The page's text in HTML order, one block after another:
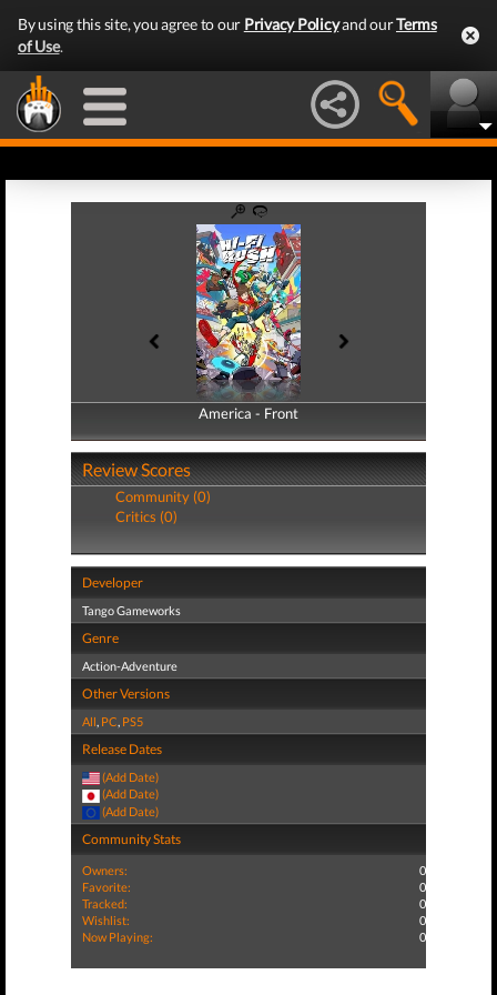
By using this site, you agree to our Privacy Policyand ourTerms
of Use.
America - Front
America - Back
Review Scores
Community (0)
Critics (0)
Developer
Tango Gameworks
Genre
Action-Adventure
Other Versions
All, PC, PS5
Release Dates
(Add Date)
(Add Date)
(Add Date)
Community Stats
Owners:
0
Favorite:
0
Tracked:
0
Wishlist:
0
Now Playing:
0